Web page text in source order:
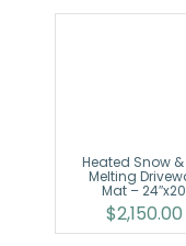
Heated Snow
Melting
Mat –
$2,150.00